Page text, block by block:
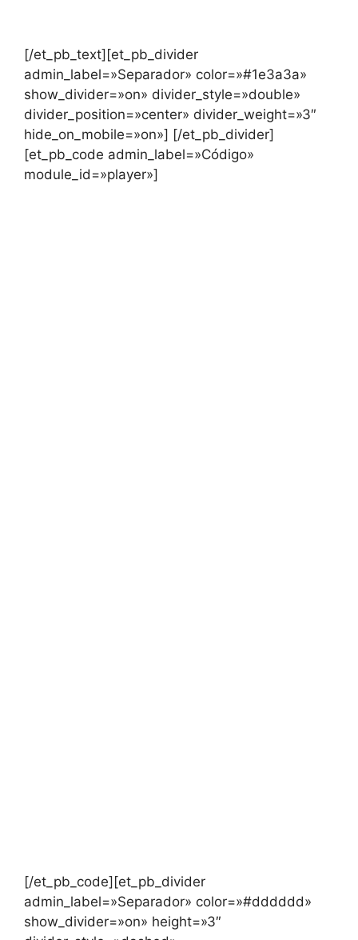
[/et_pb_text][et_pb_divider
admin_label=»Separador» color=»#1e3a3a»
show_divider=»on» divider_style=»double»
divider_position=»center» divider_weight=»3″
hide_on_mobile=»on»] [/et_pb_divider]
[et_pb_code admin_label=»Código»
module_id=»player»]
[/et_pb_code][et_pb_divider
admin_label=»Separador» color=»#dddddd»
show_divider=»on» height=»3″